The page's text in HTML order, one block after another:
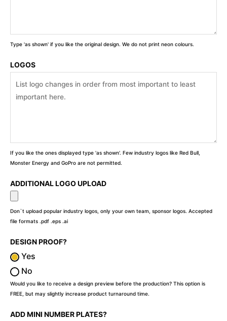
Type 'as shown' if you like the original design. We do not print neon colours.
LOGOS
If you like the ones displayed type 'as shown'. Few industry logos like Red Bull,
Monster Energy and GoPro are not permitted.
ADDITIONAL LOGO UPLOAD
Don`t upload popular industry logos, only your own team, sponsor logos. Accepted
file formats .pdf .eps .ai
DESIGN PROOF?
Yes
No
Would you like to receive a design preview before the production? This option is
FREE, but may slightly increase product turnaround time.
ADD MINI NUMBER PLATES?